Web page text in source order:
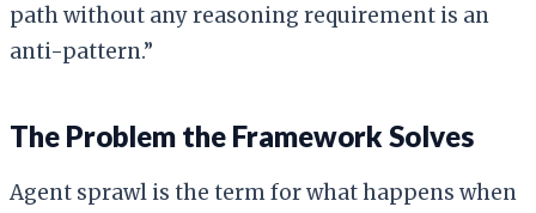
path without any reasoning requirement is an
anti-pattern.”
The Problem the Framework Solves
Agent sprawl is the term for what happens when